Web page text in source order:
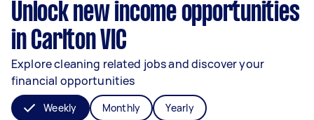
Unlock new income opportunities
in Carlton VIC
Explore cleaning related jobs and discover your
financial opportunities
Weekly Monthly Yearly